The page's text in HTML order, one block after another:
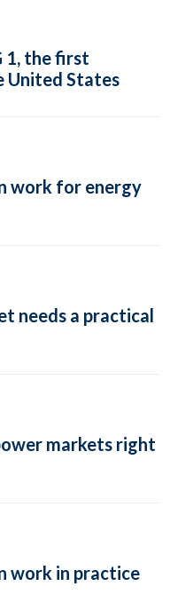
1, the first
United States
work for energy
needs a practical
markets right
work in practice